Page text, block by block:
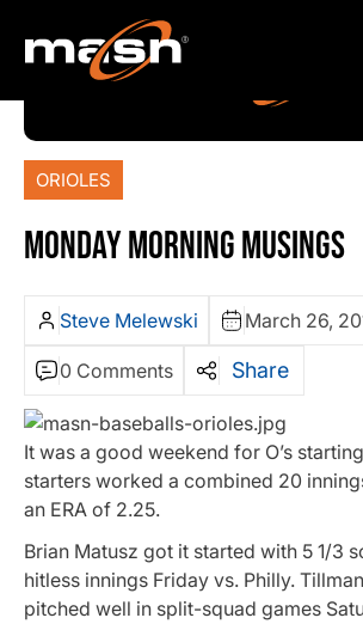
ORIOLES
MONDAY MORNING MUSINGS
Steve Melewski March 26,
0 Comments Share
It was a good weekend for O’s
starters worked a combined 20
an ERA of 2.25.
Brian Matusz got it started with 5 1/3
hitless innings Friday vs. Philly.
pitched well in split-squad games